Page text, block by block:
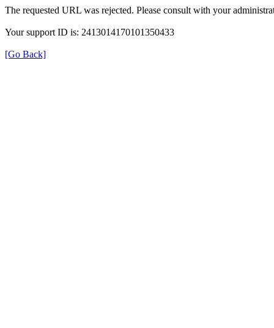
The requested URL was rejected. Please consult with your
Your support ID is: 2413014170101350433
[Go Back]